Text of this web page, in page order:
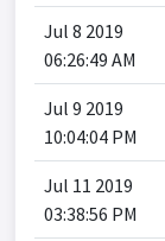
Jul 8 2019
06:26:49 AM
Jul 9 2019
10:04:04 PM
Jul 11 2019
03:38:56 PM